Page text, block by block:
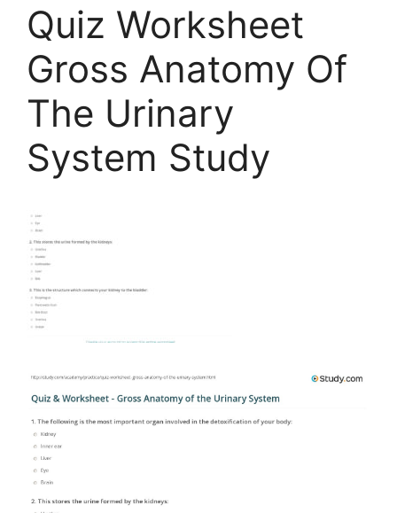
Quiz Worksheet
Gross Anatomy Of
The Urinary
System Study